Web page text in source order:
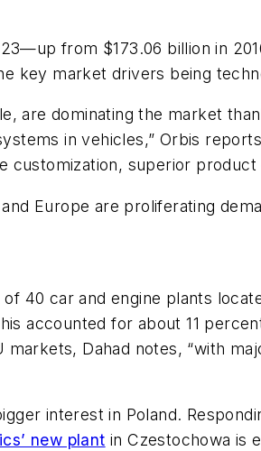
from $173.06 billion in
key market drivers being
are dominating the market
in vehicles,” Orbis
superior product
Europe are proliferating
40 car and engine plants
accounted for about 11
Dahad notes, “with
interest in Poland.
new plant in Czestochowa is